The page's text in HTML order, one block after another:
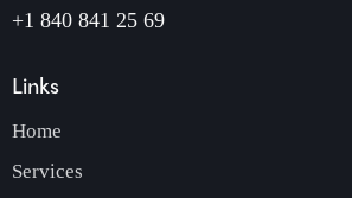
+1 840 841 25 69
Links
Home
Services